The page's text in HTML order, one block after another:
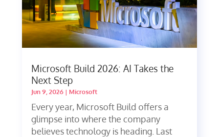
Microsoft Build 2026: AI Takes the
Next Step
Jun 9, 2026| Microsoft
Every year, Microsoft Build offers a
glimpse into where the company
believes technology is heading. Last